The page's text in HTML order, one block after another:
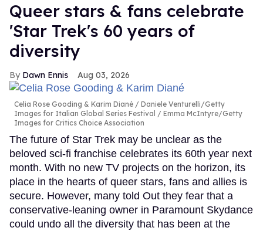
Queer stars & fans celebrate
'Star Trek's 60 years of
diversity
Dawn Ennis Aug 03, 2026
Celia Rose Gooding & Karim Diané
Daniele Venturelli/Getty
Images for Italian Global Series Festival / Emma McIntyre/Getty
Images for Critics Choice Association
The future of Star Trek may be unclear as the
beloved sci-fi franchise celebrates its 60th year next
month. With no new TV projects on the horizon, its
place in the hearts of queer stars, fans and allies is
secure. However, many told Out they fear that a
conservative-leaning owner in Paramount Skydance
could undo all the diversity that has been at the